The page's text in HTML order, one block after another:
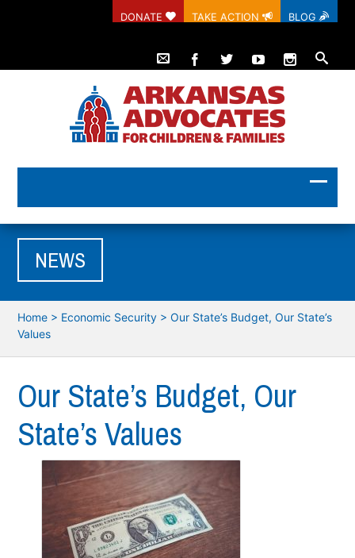
DONATE TAKE ACTION BLOG
NEWS
Home > Economic Security >Our State’s Budget, Our State’s
Values
Our State’s Budget, Our
State’s Values